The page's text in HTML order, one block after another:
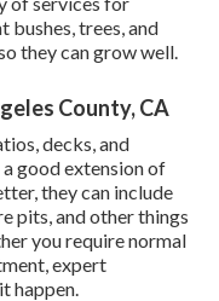
bushes, trees, and
they can grow well.
County, CA
decks, and
good extension of
they can include
pits, and other things
you require normal
expert
happen.